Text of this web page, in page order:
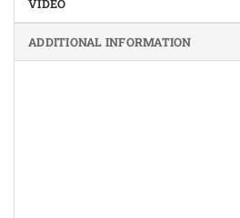
VIDEO
ADDITIONAL INFORMATION